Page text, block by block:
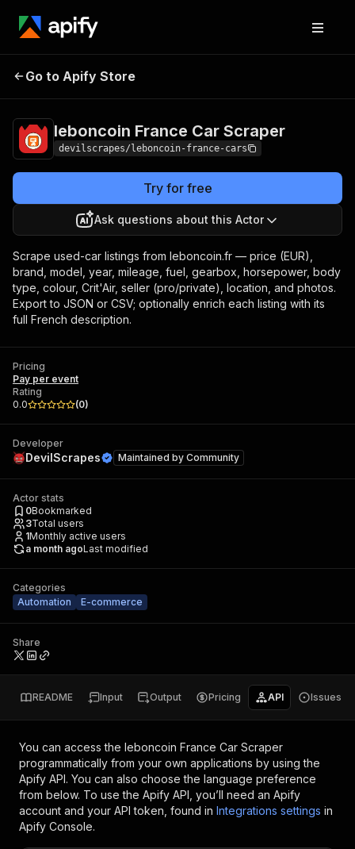
leboncoin France Car
Go to Apify Store
leboncoin France Car Scraper
devilscrapes/leboncoin-france-cars
Try for free
Ask questions about this Actor
Scrape used-car listings from leboncoin.fr — price (EUR),
brand, model, year, mileage, fuel, gearbox, horsepower, body
type, colour, Crit'Air, seller (pro/private), location, and photos.
Export to JSON or CSV; optionally enrich each listing with its
full French description.
Pricing
Pay per event
Rating
0.0
(0)
Developer
DevilScrapes Maintained by Community
Actor stats
0Bookmarked
3Total users
1Monthly active users
a month agoLast modified
Categories
Automation
E-commerce
Share
README Input Output Pricing API Issues
You can access the leboncoin France Car Scraper
programmatically from your own applications by using the
Apify API. You can also choose the language preference
from below. To use the Apify API, you’ll need an Apify
account and your API token, found in Integrations settings in
Apify Console.